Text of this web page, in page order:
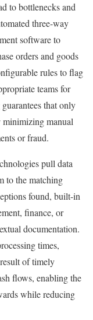
to bottlenecks and
three-way
software to
orders and goods
rules to flag
teams for
that only
minimizing manual
or fraud.
pull data
to the matching
found, built-in
finance, or
documentation.
times,
of timely
flows, enabling the
while reducing